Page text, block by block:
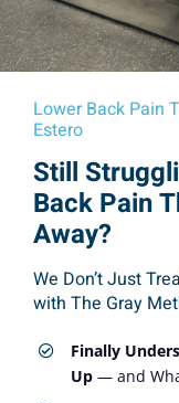
Lower Back Pain
Estero
Still
Back Pain
Away?
We Don’t Just
with The Gray
Finally
Up— and